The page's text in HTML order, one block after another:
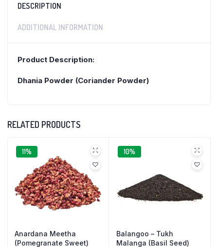
DESCRIPTION
ADDITIONAL INFORMATION
Product Description:
Dhania Powder (Coriander Powder)
RELATED PRODUCTS
11%
Anardana Meetha
(Pomegranate Sweet)
10%
Balangoo – Tukh
Malanga (Basil Seed)